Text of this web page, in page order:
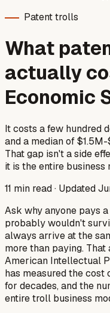
Patent trolls
What
actually
Economic
It costs a few hundred
and a median of
That gap isn't a side
it is the entire business
11 min read · Updated
Ask why anyone pays a
probably wouldn't
always arrive at the
more than paying.
American Intellectual
has measured the
for decades, and the
entire troll business